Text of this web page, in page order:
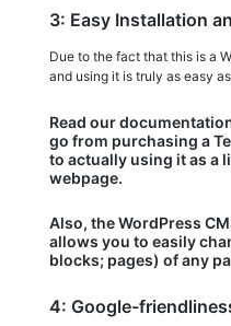
3: Easy Installation
Due to the fact that this is a
and using it is truly as easy
Read our
go from purchasing a
to actually using it as a
webpage.
Also, the WordPress
allows you to easily
blocks; pages) of any
4: Google-